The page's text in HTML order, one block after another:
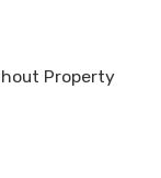
Property